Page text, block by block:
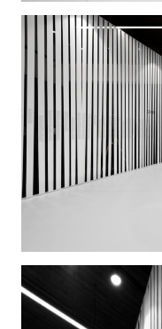
portraits of Grand
from the school
Students of
alumni, and a
documentary
by Hedvika
building and its
Chytilová’s “Kritická
Critical Chair: